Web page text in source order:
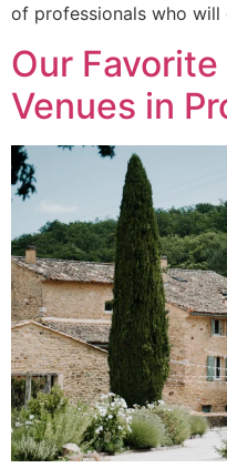
of professionals who
Our
Venues in